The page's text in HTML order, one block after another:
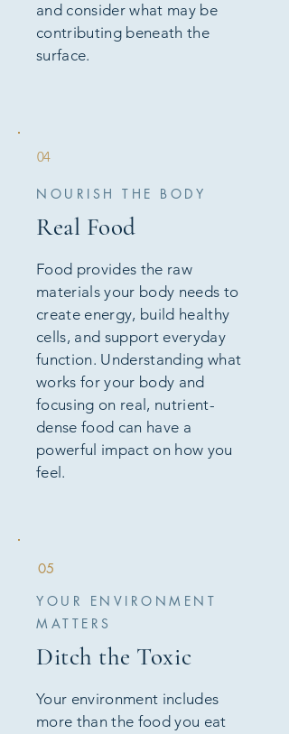
and consider what may be
contributing beneath the
surface.
04
NOURISH THE BODY
Real Food
Food provides the raw
materials your body needs to
create energy, build healthy
cells, and support everyday
function. Understanding what
works for your body and
focusing on real, nutrient-
dense food can have a
powerful impact on how you
feel.
05
YOUR ENVIRONMENT
MATTERS
Ditch the Toxic
Your environment includes
more than the food you eat